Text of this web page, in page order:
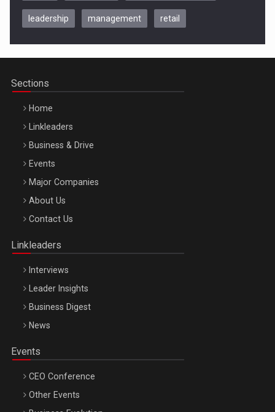
Be Inspired. Make it Happen!, CLUJ, 9 Decembrie
Be Inspired. Make it Happen!, ARTEMIS LETO, ORADEA, 8
Octombrie
leadership management retail
Sections
Home
Linkleaders
Business & Drive
Events
Major Companies
About Us
Contact Us
Linkleaders
Interviews
Leader Insights
Business Digest
News
Events
CEO Conference
Other Events